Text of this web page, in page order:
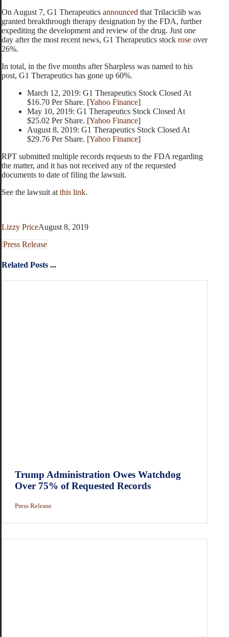
On August 7, G1 Therapeutics announced that Trilaciclib was
granted breakthrough therapy designation by the FDA, further
expediting the development and review of the drug. Just one
day after the most recent news, G1 Therapeutics stock rose over
26%.
In total, in the five months after Sharpless was named to his
post, G1 Therapeutics has gone up 60%.
March 12, 2019: G1 Therapeutics Stock Closed At
$16.70 Per Share. [Yahoo Finance]
May 10, 2019: G1 Therapeutics Stock Closed At
$25.02 Per Share. [Yahoo Finance]
August 8, 2019: G1 Therapeutics Stock Closed At
$29.76 Per Share. [Yahoo Finance]
RPT submitted multiple records requests to the FDA regarding
the matter, and it has not received any of the requested
documents to date of filing the lawsuit.
See the lawsuit atthis link.
Lizzy PriceAugust 8, 2019
Press Release
Related Posts ...
Trump Administration Owes Watchdog
Over 75% of Requested Records
Press Release